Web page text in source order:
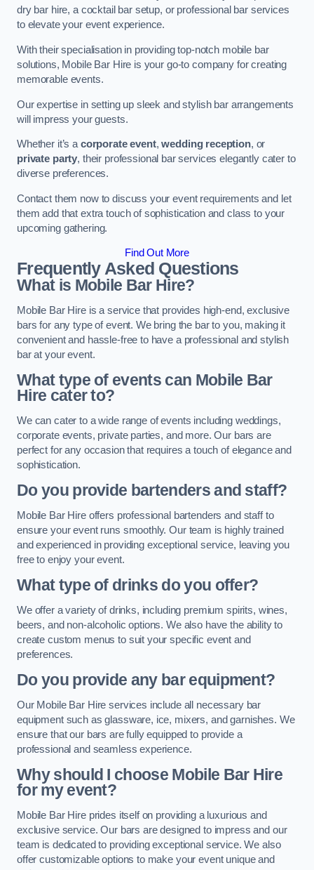
dry bar hire, a cocktail bar setup, or professional bar services
to elevate your event experience.
With their specialisation in providing top-notch mobile bar
solutions, Mobile Bar Hire is your go-to company for creating
memorable events.
Our expertise in setting up sleek and stylish bar arrangements
will impress your guests.
Whether it’s a corporate event,wedding reception, or
private party, their professional bar services elegantly cater to
diverse preferences.
Contact them now to discuss your event requirements and let
them add that extra touch of sophistication and class to your
upcoming gathering.
Find Out More
Frequently Asked Questions
What is Mobile Bar Hire?
Mobile Bar Hire is a service that provides high-end, exclusive
bars for any type of event. We bring the bar to you, making it
convenient and hassle-free to have a professional and stylish
bar at your event.
What type of events can Mobile Bar
Hire cater to?
We can cater to a wide range of events including weddings,
corporate events, private parties, and more. Our bars are
perfect for any occasion that requires a touch of elegance and
sophistication.
Do you provide bartenders and staff?
Mobile Bar Hire offers professional bartenders and staff to
ensure your event runs smoothly. Our team is highly trained
and experienced in providing exceptional service, leaving you
free to enjoy your event.
What type of drinks do you offer?
We offer a variety of drinks, including premium spirits, wines,
beers, and non-alcoholic options. We also have the ability to
create custom menus to suit your specific event and
preferences.
Do you provide any bar equipment?
Our Mobile Bar Hire services include all necessary bar
equipment such as glassware, ice, mixers, and garnishes. We
ensure that our bars are fully equipped to provide a
professional and seamless experience.
Why should I choose Mobile Bar Hire
for my event?
Mobile Bar Hire prides itself on providing a luxurious and
exclusive service. Our bars are designed to impress and our
team is dedicated to providing exceptional service. We also
offer customizable options to make your event unique and